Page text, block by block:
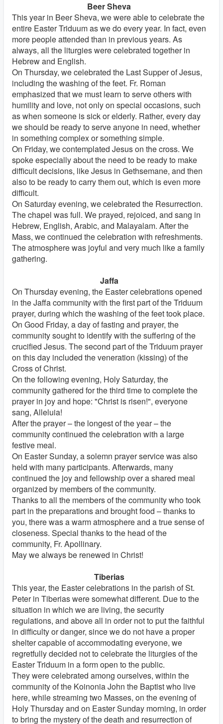
Beer Sheva
This year in Beer Sheva, we were able to celebrate the
entire Easter Triduum as we do every year. In fact, even
more people attended than in previous years. As
always, all the liturgies were celebrated together in
Hebrew and English.
On Thursday, we celebrated the Last Supper of Jesus,
including the washing of the feet. Fr. Roman
emphasized that we must learn to serve others with
humility and love, not only on special occasions, such
as when someone is sick or elderly. Rather, every day
we should be ready to serve anyone in need, whether
in something complex or something simple.
On Friday, we contemplated Jesus on the cross. We
spoke especially about the need to be ready to make
difficult decisions, like Jesus in Gethsemane, and then
also to be ready to carry them out, which is even more
difficult.
On Saturday evening, we celebrated the Resurrection.
The chapel was full. We prayed, rejoiced, and sang in
Hebrew, English, Arabic, and Malayalam. After the
Mass, we continued the celebration with refreshments.
The atmosphere was joyful and very much like a family
gathering.
Jaffa
On Thursday evening, the Easter celebrations opened
in the Jaffa community with the first part of the Triduum
prayer, during which the washing of the feet took place.
On Good Friday, a day of fasting and prayer, the
community sought to identify with the suffering of the
crucified Jesus. The second part of the Triduum prayer
on this day included the veneration (kissing) of the
Cross of Christ.
On the following evening, Holy Saturday, the
community gathered for the third time to complete the
prayer in joy and hope: "Christ is risen!", everyone
sang, Alleluia!
After the prayer – the longest of the year – the
community continued the celebration with a large
festive meal.
On Easter Sunday, a solemn prayer service was also
held with many participants. Afterwards, many
continued the joy and fellowship over a shared meal
organized by members of the community.
Thanks to all the members of the community who took
part in the preparations and brought food – thanks to
you, there was a warm atmosphere and a true sense of
closeness. Special thanks to the head of the
community, Fr. Apollinary.
May we always be renewed in Christ!
Tiberias
This year, the Easter celebrations in the parish of St.
Peter in Tiberias were somewhat different. Due to the
situation in which we are living, the security
regulations, and above all in order not to put the faithful
in difficulty or danger, since we do not have a proper
shelter capable of accommodating everyone, we
regretfully decided not to celebrate the liturgies of the
Easter Triduum in a form open to the public.
They were celebrated among ourselves, within the
community of the Koinonia John the Baptist who live
here, while streaming two Masses, on the evening of
Holy Thursday and on Easter Sunday morning, in order
to bring the mystery of the death and resurrection of